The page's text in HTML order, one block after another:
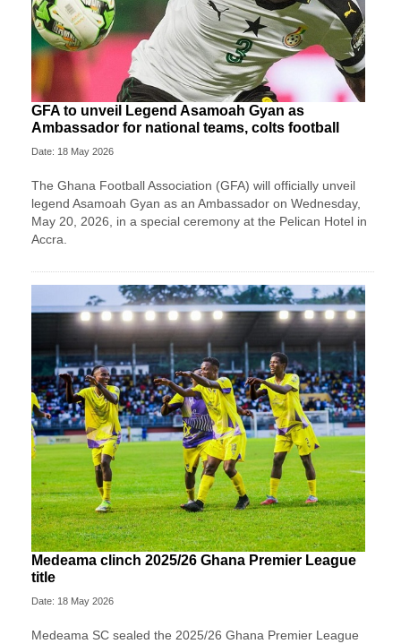
GFA to unveil Legend Asamoah Gyan as
Ambassador for national teams, colts football
Date: 18 May 2026
The Ghana Football Association (GFA) will officially unveil
legend Asamoah Gyan as an Ambassador on Wednesday,
May 20, 2026, in a special ceremony at the Pelican Hotel in
Accra.
Medeama clinch 2025/26 Ghana Premier League
title
Date: 18 May 2026
Medeama SC sealed the 2025/26 Ghana Premier League